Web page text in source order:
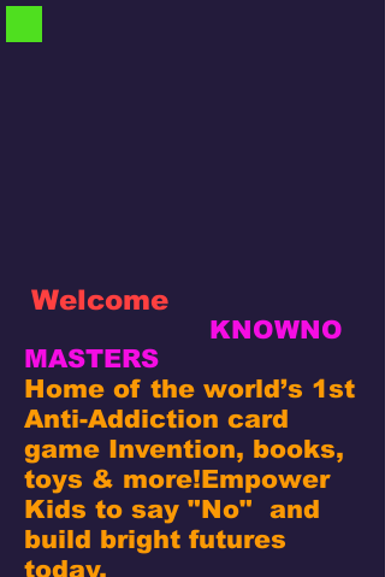
Welcome
KNOWNO
MASTERS
Home of the world’s 1st
Anti-Addiction card
game Invention, books,
toys & more!Empower
Kids to say "No" and
build bright futures
today.